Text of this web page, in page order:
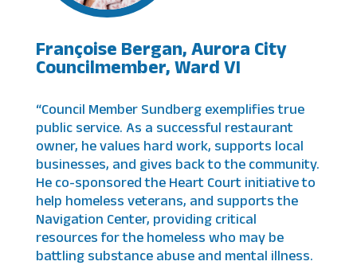
Françoise Bergan, Aurora City
Councilmember, Ward VI
“Council Member Sundberg exemplifies true
public service. As a successful restaurant
owner, he values hard work, supports local
businesses, and gives back to the community.
He co-sponsored the Heart Court initiative to
help homeless veterans, and supports the
Navigation Center, providing critical
resources for the homeless who may be
battling substance abuse and mental illness.